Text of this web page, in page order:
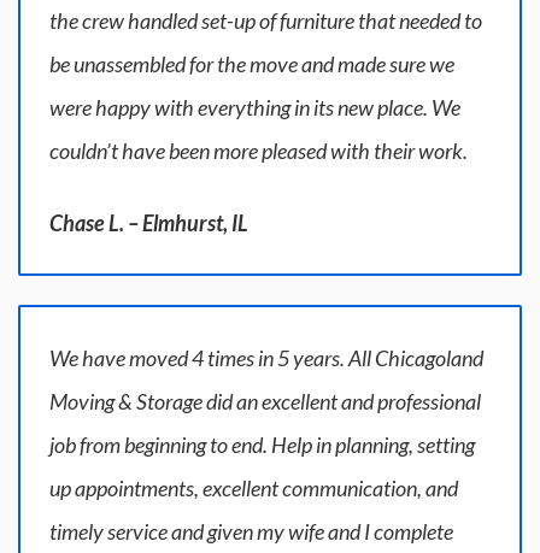
the crew handled set-up of furniture that needed to
be unassembled for the move and made sure we
were happy with everything in its new place. We
couldn’t have been more pleased with their work.
Chase L. – Elmhurst, IL
We have moved 4 times in 5 years. All Chicagoland
Moving & Storage did an excellent and professional
job from beginning to end. Help in planning, setting
up appointments, excellent communication, and
timely service and given my wife and I complete